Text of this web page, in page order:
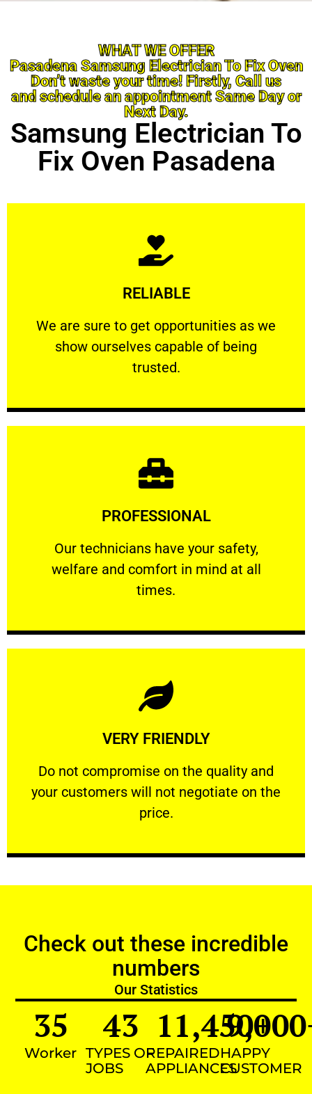
WHAT WE OFFER
Pasadena Samsung Electrician To Fix Oven
Don’t waste your time! Firstly, Call us
and schedule an appointment Same Day or
Next Day.
Samsung Electrician To
Fix Oven Pasadena
RELIABLE
We are sure to get opportunities as we
show ourselves capable of being
trusted.
RELIABLE
We are sure to get opportunities as we show
Learn More
PROFESSIONAL
Our technicians have your safety,
welfare and comfort ​in mind at all
times.
PROFESSIONAL
Our technicians have your safety, welfare
Learn More
VERY FRIENDLY
​Do not compromise on the quality and
your customers will not negotiate on the
price.
VERY FRIENDLY
​Do not compromise on the quality and your
Learn More
Check out these incredible
numbers
Our Statistics
Worker
35
TYPES OF
JOBS
43
REPAIRED
APPLIANCES
11,450+
HAPPY
CUSTOMER
9,000